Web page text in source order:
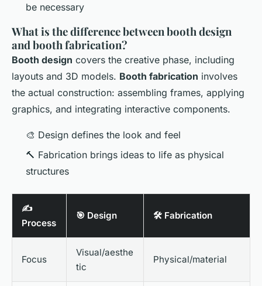
be necessary
What is the difference between booth design
and booth fabrication?
Booth design covers the creative phase, including
layouts and 3D models. Booth fabrication involves
the actual construction: assembling frames, applying
graphics, and integrating interactive components.
🎨 Design defines the look and feel
🔨 Fabrication brings ideas to life as physical
structures
✍️
Process
🎯 Design 🛠️ Fabrication
Focus
Visual/aesthe
tic
Physical/material